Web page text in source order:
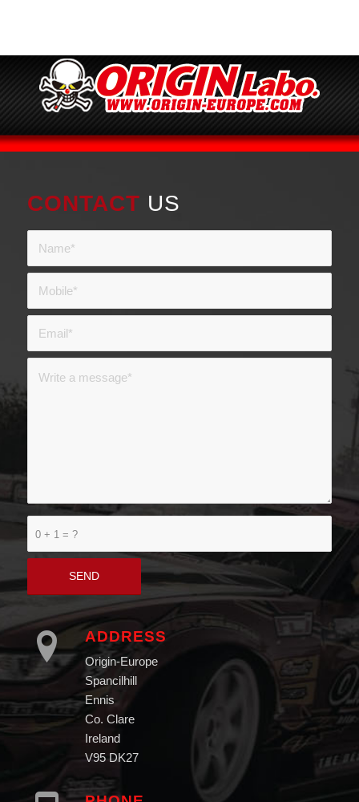
CONTACT US
0 + 1 = ?
ADDRESS
Origin-Europe
Spancilhill
Ennis
Co. Clare
Ireland
V95 DK27